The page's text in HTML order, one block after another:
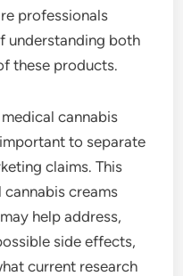
professionals
understanding both
these products.
cannabis
to separate
claims. This
creams
help address,
side effects,
current research